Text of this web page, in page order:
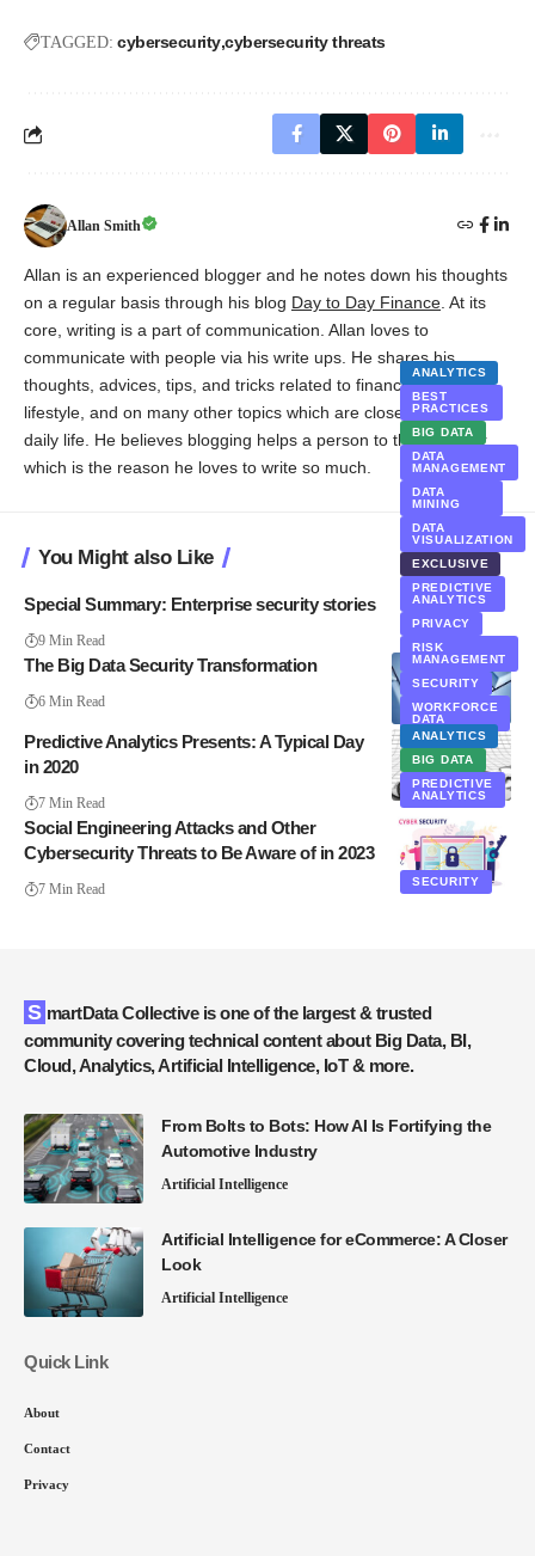
TAGGED: cybersecurity cybersecurity threats
Allan Smith
Allan is an experienced blogger and he notes down his thoughts
on a regular basis through his blog Day to Day Finance. At its
core, writing is a part of communication. Allan loves to
communicate with people via his write ups. He shares his
thoughts, advices, tips, and tricks related to finance, marketing,
lifestyle, and on many other topics which are closely related to
daily life. He believes blogging helps a person to think deeper,
which is the reason he loves to write so much.
You Might also Like
Special Summary: Enterprise security stories
9 Min Read
ANALYTICS
BEST
PRACTICES
BIG DATA
DATA
MANAGEMENT
DATA
MINING
DATA
VISUALIZATION
EXCLUSIVE
PREDICTIVE
ANALYTICS
PRIVACY
RISK
MANAGEMENT
SECURITY
WORKFORCE
DATA
The Big Data Security Transformation
6 Min Read
ANALYTICS
BIG DATA
PREDICTIVE
ANALYTICS
Predictive Analytics Presents: A Typical Day
in 2020
7 Min Read
SECURITY
Social Engineering Attacks and Other
Cybersecurity Threats to Be Aware of in 2023
7 Min Read
SmartData Collective is one of the largest & trusted
community covering technical content about Big Data, BI,
Cloud, Analytics, Artificial Intelligence, IoT & more.
From Bolts to Bots: How AI Is Fortifying the
Automotive Industry
Artificial Intelligence
Artificial Intelligence for eCommerce: A Closer
Look
Artificial Intelligence
Quick Link
About
Contact
Privacy